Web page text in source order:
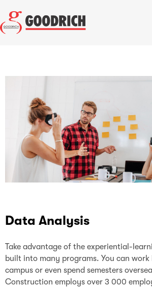
Data Analysis
Take advantage of the experiential-
built into many programs. You can
campus or even spend semesters
Construction employs over 3 000